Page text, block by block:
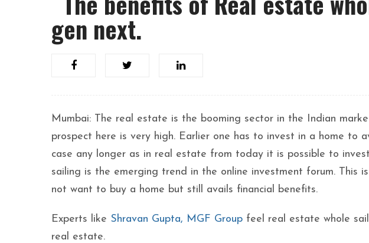
gen next.
Mumbai: The real estate is the booming sector in the Indian
prospect here is very high. Earlier one has to invest in a home to
case any longer as in real estate from today it is possible to
sailing is the emerging trend in the online investment forum. This
not want to buy a home but still avails financial benefits.
Experts like Shravan Gupta, MGF Group feel real estate whole
real estate.